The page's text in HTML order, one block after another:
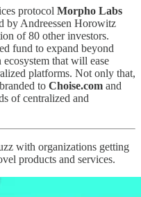
protocol Morpho Labs
by Andreessen Horowitz
of 80 other investors.
fund to expand beyond
that will ease
platforms. Not only that,
to Choise.com and
of centralized and
with organizations getting
products and services.